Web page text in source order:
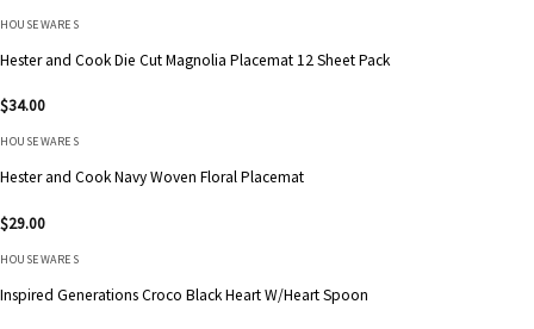
HOUSEWARES
Hester and Cook Die Cut Magnolia Placemat 12 Sheet Pack
$34.00
HOUSEWARES
Hester and Cook Navy Woven Floral Placemat
$29.00
HOUSEWARES
Inspired Generations Croco Black Heart W/Heart Spoon